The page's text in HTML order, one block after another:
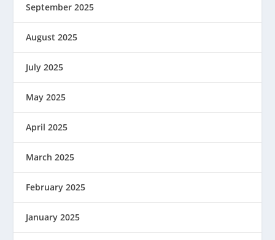
September 2025
August 2025
July 2025
May 2025
April 2025
March 2025
February 2025
January 2025